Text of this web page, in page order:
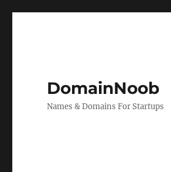
DomainNoob
Names & Domains For Startups